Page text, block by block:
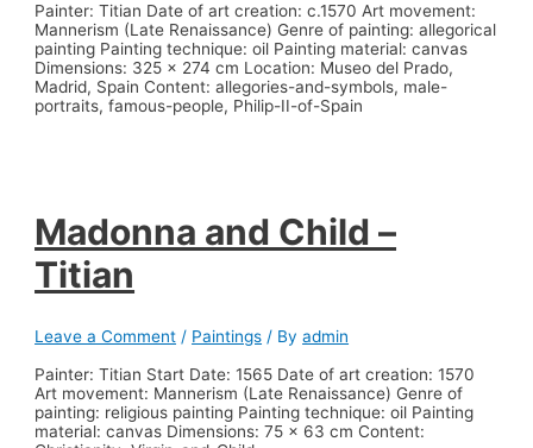
Painter: Titian Date of art creation: c.1570 Art movement:
Mannerism (Late Renaissance) Genre of painting: allegorical
painting Painting technique: oil Painting material: canvas
Dimensions: 325 x 274 cm Location: Museo del Prado,
Madrid, Spain Content: allegories-and-symbols, male-
portraits, famous-people, Philip-II-of-Spain
Madonna and Child –
Titian
Leave a Comment / Paintings / Byadmin
Painter: Titian Start Date: 1565 Date of art creation: 1570
Art movement: Mannerism (Late Renaissance) Genre of
painting: religious painting Painting technique: oil Painting
material: canvas Dimensions: 75 x 63 cm Content: